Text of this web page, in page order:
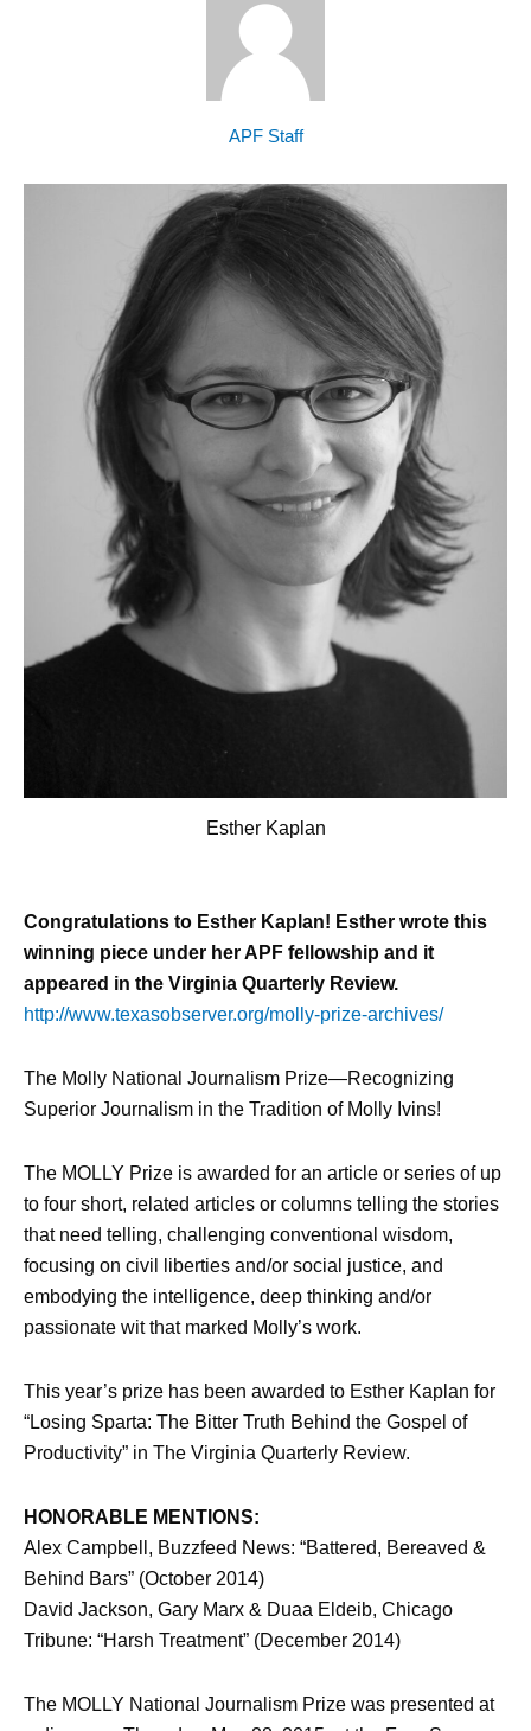
APF Staff
Esther Kaplan
Congratulations to Esther Kaplan! Esther wrote this
winning piece under her APF fellowship and it
appeared in the Virginia Quarterly Review.
http://www.texasobserver.org/molly-prize-archives/
The Molly National Journalism Prize—Recognizing
Superior Journalism in the Tradition of Molly Ivins!
The MOLLY Prize is awarded for an article or series of up
to four short, related articles or columns telling the stories
that need telling, challenging conventional wisdom,
focusing on civil liberties and/or social justice, and
embodying the intelligence, deep thinking and/or
passionate wit that marked Molly’s work.
This year’s prize has been awarded to Esther Kaplan for
“Losing Sparta: The Bitter Truth Behind the Gospel of
Productivity” in The Virginia Quarterly Review.
HONORABLE MENTIONS:
Alex Campbell, Buzzfeed News: “Battered, Bereaved &
Behind Bars” (October 2014)
David Jackson, Gary Marx & Duaa Eldeib, Chicago
Tribune: “Harsh Treatment” (December 2014)
The MOLLY National Journalism Prize was presented at